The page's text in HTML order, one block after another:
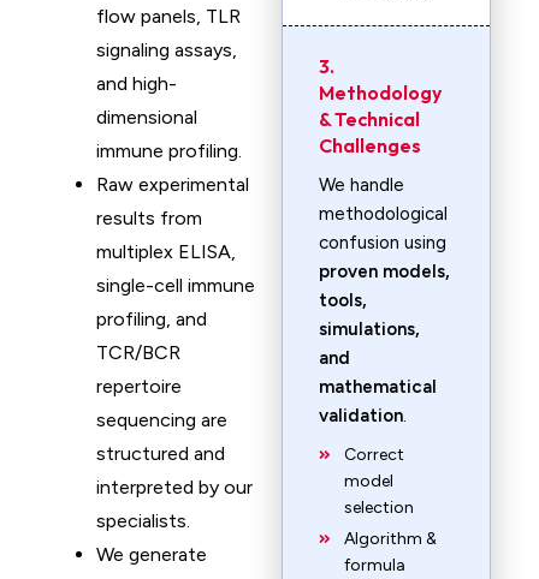
flow panels, TLR
signaling assays,
and high-
dimensional
immune profiling.
Raw experimental
results from
multiplex ELISA,
single-cell immune
profiling, and
TCR/BCR
repertoire
sequencing are
structured and
interpreted by our
specialists.
We generate
3.
Methodology
& Technical
Challenges
We handle
methodological
confusion using
proven models,
tools,
simulations,
and
mathematical
validation.
Correct
model
selection
Algorithm &
formula